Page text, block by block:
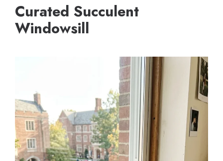
Curated Succulent
Windowsill